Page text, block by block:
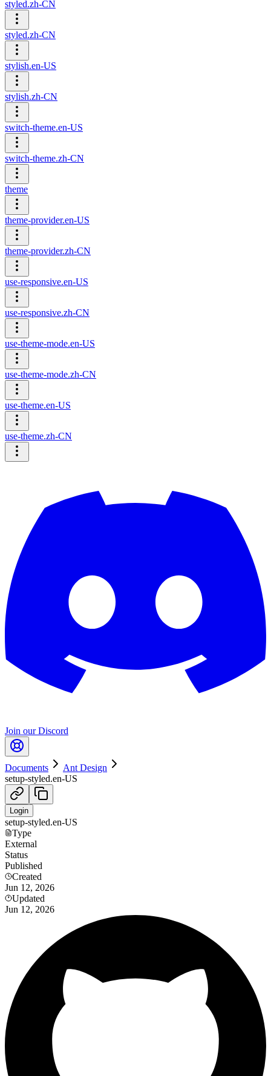
styled.zh-CN
styled.zh-CN
stylish.en-US
stylish.zh-CN
switch-theme.en-US
switch-theme.zh-CN
theme
theme-provider.en-US
theme-provider.zh-CN
use-responsive.en-US
use-responsive.zh-CN
use-theme-mode.en-US
use-theme-mode.zh-CN
use-theme.en-US
use-theme.zh-CN
Join our Discord
Documents
Ant Design
setup-styled.en-US
Login
setup-styled.en-US
Type
External
Status
Published
Created
Jun 12, 2026
Updated
Jun 12, 2026